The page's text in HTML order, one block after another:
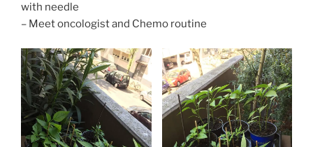
with needle
– Meet oncologist and Chemo routine